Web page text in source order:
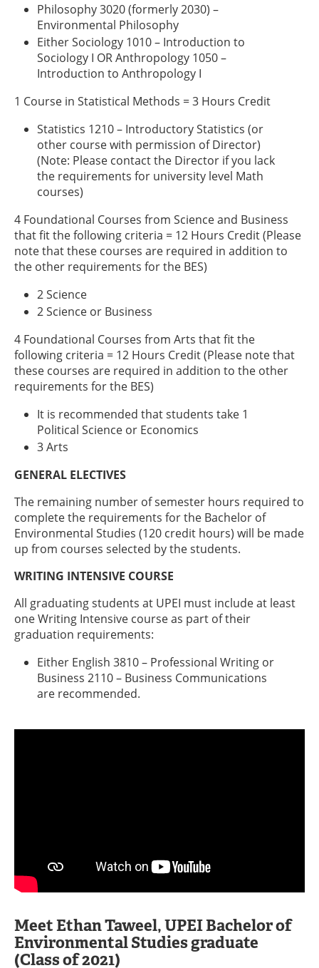
Philosophy 3020 (formerly 2030) –
Environmental Philosophy
Either Sociology 1010 – Introduction to
Sociology I OR Anthropology 1050 –
Introduction to Anthropology I
1 Course in Statistical Methods = 3 Hours Credit
Statistics 1210 – Introductory Statistics (or
other course with permission of Director)
(Note: Please contact the Director if you lack
the requirements for university level Math
courses)
4 Foundational Courses from Science and Business
that fit the following criteria = 12 Hours Credit (Please
note that these courses are required in addition to
the other requirements for the BES)
2 Science
2 Science or Business
4 Foundational Courses from Arts that fit the
following criteria = 12 Hours Credit (Please note that
these courses are required in addition to the other
requirements for the BES)
It is recommended that students take 1
Political Science or Economics
3 Arts
GENERAL ELECTIVES
The remaining number of semester hours required to
complete the requirements for the Bachelor of
Environmental Studies (120 credit hours) will be made
up from courses selected by the students.
WRITING INTENSIVE COURSE
All graduating students at UPEI must include at least
one Writing Intensive course as part of their
graduation requirements:
Either English 3810 – Professional Writing or
Business 2110 – Business Communications
are recommended.
Meet Ethan Taweel, UPEI Bachelor of
Environmental Studies graduate
(Class of 2021)